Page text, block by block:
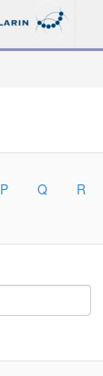
P Q
R